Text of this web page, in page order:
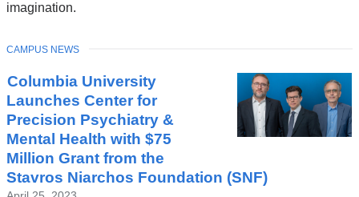
imagination.
Columbia University
Launches Center for
Precision Psychiatry &
Mental Health with $75
Million Grant from the
Stavros Niarchos Foundation (SNF)
TOPIC
CAMPUS NEWS